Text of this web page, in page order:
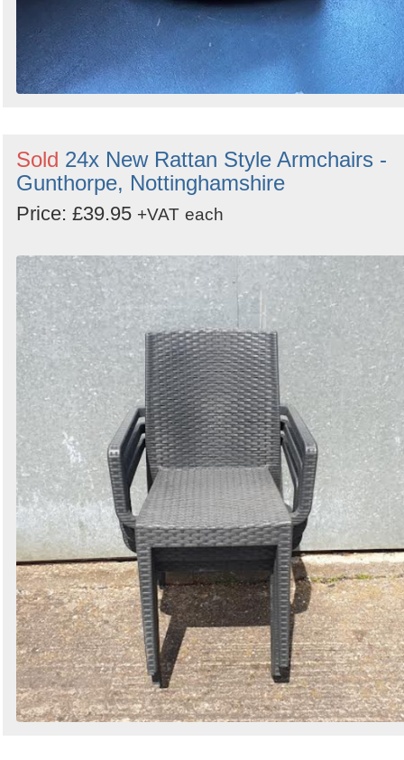
Sold 24x New Rattan Style Armchairs -
Gunthorpe, Nottinghamshire
Price: £39.95 +VAT each